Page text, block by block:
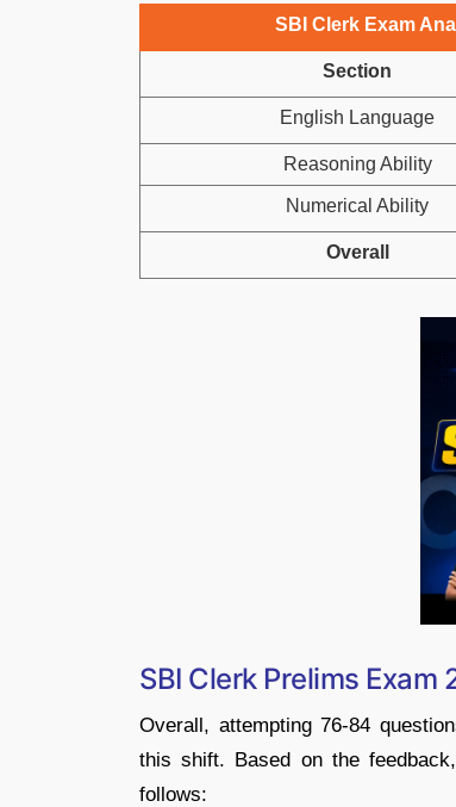
SBI Clerk Exam
Section
English Language
Reasoning Ability
Numerical Ability
Overall
SBI Clerk Prelims
Overall, attempting 76-84
this shift. Based on the
follows: